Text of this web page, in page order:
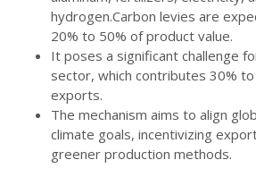
hydrogen.Carbon levies are
20% to 50% of product value.
It poses a significant challenge
sector, which contributes 30%
exports.
The mechanism aims to align
climate goals, incentivizing
greener production methods.